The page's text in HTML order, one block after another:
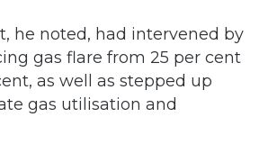
he noted, had intervened by
gas flare from 25 per cent
as well as stepped up
gas utilisation and